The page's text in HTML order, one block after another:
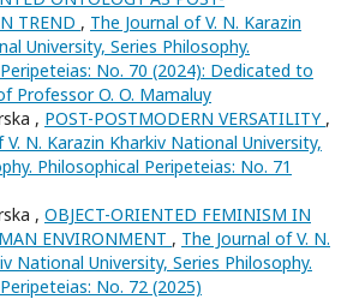
TREND , The Journal of V. N. Karazin
University, Series Philosophy.
No. 70 (2024): Dedicated to
Professor O. O. Mamaluy
, POST-POSTMODERN VERSATILITY ,
V. N. Karazin Kharkiv National University,
Philosophical Peripeteias: No. 71
, OBJECT-ORIENTED FEMINISM IN
ENVIRONMENT , The Journal of V. N.
National University, Series Philosophy.
No. 72 (2025)